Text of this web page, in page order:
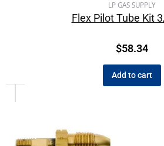
LP GAS SUPPLY
Flex Pilot Tube Kit
$58.34
Add to cart